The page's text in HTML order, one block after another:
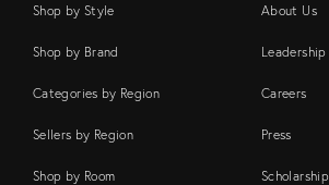
Shop by Style
Shop by Brand
Categories by Region
Sellers by Region
Shop by Room
About Us
Leadership
Careers
Press
Scholarship